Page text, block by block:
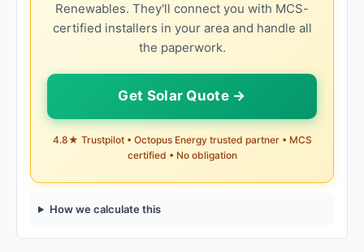
Renewables. They'll connect you with MCS-
certified installers in your area and handle all
the paperwork.
Get Solar Quote →
4.8★ Trustpilot • Octopus Energy trusted partner • MCS
certified • No obligation
How we calculate this